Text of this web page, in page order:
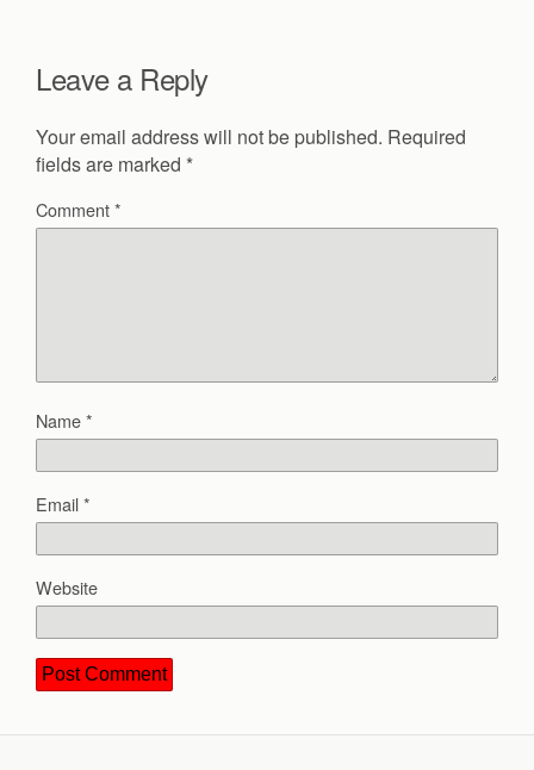
Leave a Reply
Your email address will not be published. Required
fields are marked *
Comment*
Name*
Email*
Website